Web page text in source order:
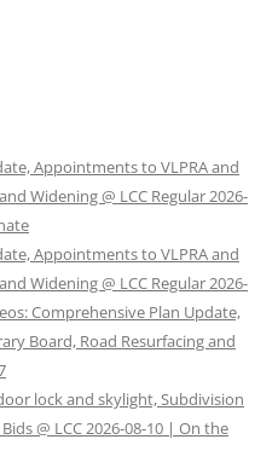
Appointments to VLPRA and
Widening @ LCC Regular 2026-
Appointments to VLPRA and
Widening @ LCC Regular 2026-
Comprehensive Plan Update,
Board, Road Resurfacing and
lock and skylight, Subdivision
@ LCC 2026-08-10 | On the